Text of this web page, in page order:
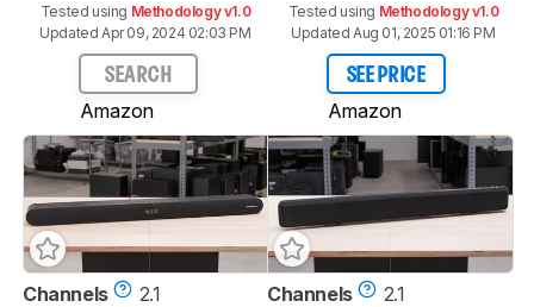
Tested using Methodology v1.0
Updated Apr 09, 2024 02:03 PM
SEARCH
Amazon
Tested using Methodology v1.0
Updated Aug 01, 2025 01:16 PM
SEE PRICE
Amazon
Channels 2.1 Channels 2.1